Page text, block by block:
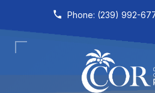
Skip to content
Phone: (239) 992-